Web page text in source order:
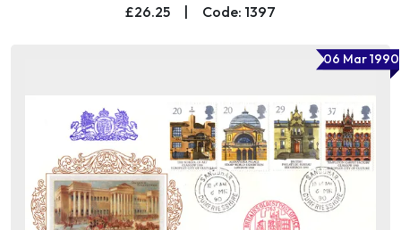
£26.25
Code: 1397
06 Mar 1990